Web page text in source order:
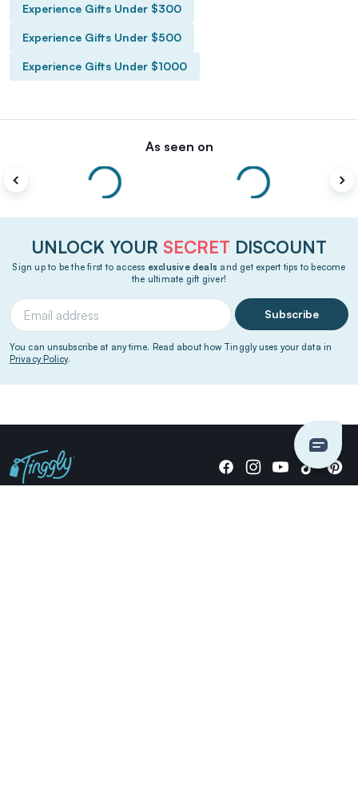
Experience Gifts Under $300
Experience Gifts Under $500
Experience Gifts Under $1000
As seen on
UNLOCK YOUR SECRET DISCOUNT
Sign up to be the first to access exclusive deals and get expert tips to become
the ultimate gift giver!
Subscribe
You can unsubscribe at any time. Read about how Tinggly uses your data in
Privacy Policy.